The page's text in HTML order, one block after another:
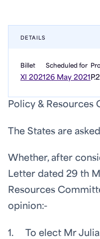
DETAILS
Billet
XI 2021
Scheduled for
26 May 2021
Policy & Resources
The States are
Whether, after
Letter dated 29 th
Resources
opinion:-
1. To elect Mr